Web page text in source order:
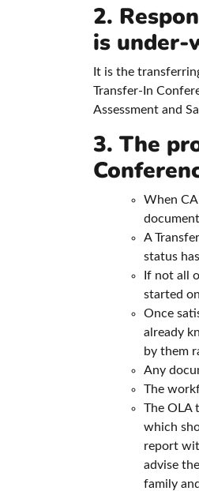
2.
is under-
It is the
Transfer-In
Assessment and
3. The
When
A
status
If not all
started
Once
already
by them
Any
The
The OLA
which
report
advise
family